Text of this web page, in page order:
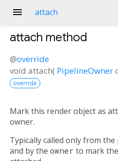
menu attach
attach method
@override
void attach( PipelineOwner
override
Mark this render object as
owner.
Typically called only from the
and by the owner to mark